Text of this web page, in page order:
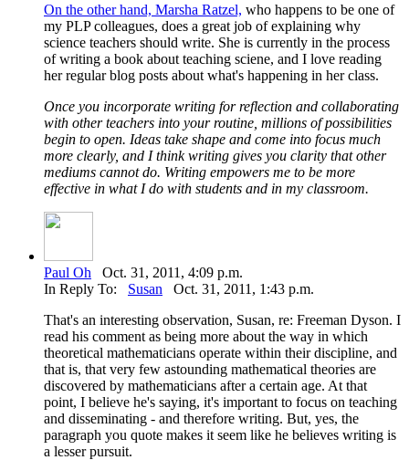
On the other hand, Marsha Ratzel, who happens to be one of
my PLP colleagues, does a great job of explaining why
science teachers should write. She is currently in the process
of writing a book about teaching sciene, and I love reading
her regular blog posts about what's happening in her class.
Once you incorporate writing for reflection and collaborating
with other teachers into your routine, millions of possibilities
begin to open. Ideas take shape and come into focus much
more clearly, and I think writing gives you clarity that other
mediums cannot do. Writing empowers me to be more
effective in what I do with students and in my classroom.
Paul Oh Oct. 31, 2011, 4:09 p.m.
In Reply To: Susan Oct. 31, 2011, 1:43 p.m.
That's an interesting observation, Susan, re: Freeman Dyson. I
read his comment as being more about the way in which
theoretical mathematicians operate within their discipline, and
that is, that very few astounding mathematical theories are
discovered by mathematicians after a certain age. At that
point, I believe he's saying, it's important to focus on teaching
and disseminating - and therefore writing. But, yes, the
paragraph you quote makes it seem like he believes writing is
a lesser pursuit.